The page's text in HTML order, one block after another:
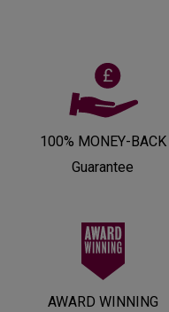
100% MONEY-BACK
Guarantee
AWARD WINNING